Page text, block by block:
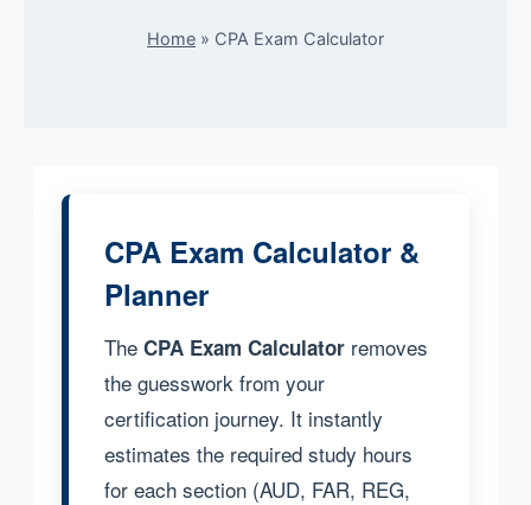
Home » CPA Exam Calculator
CPA Exam Calculator &
Planner
The CPA Exam Calculator removes
the guesswork from your
certification journey. It instantly
estimates the required study hours
for each section (AUD, FAR, REG,